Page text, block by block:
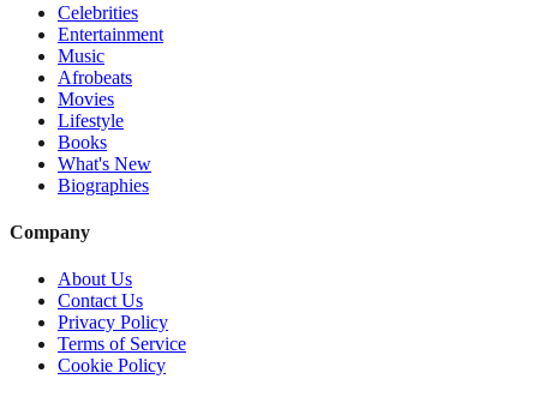
Celebrities
Entertainment
Music
Afrobeats
Movies
Lifestyle
Books
What's New
Biographies
Company
About Us
Contact Us
Privacy Policy
Terms of Service
Cookie Policy